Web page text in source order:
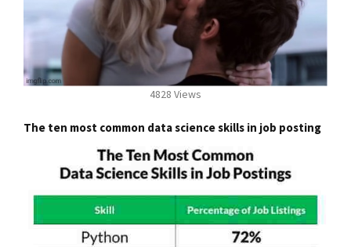
4828 Views
The ten most common data science skills in job posting